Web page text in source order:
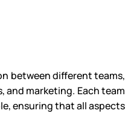
between different teams,
and marketing. Each team
ensuring that all aspects